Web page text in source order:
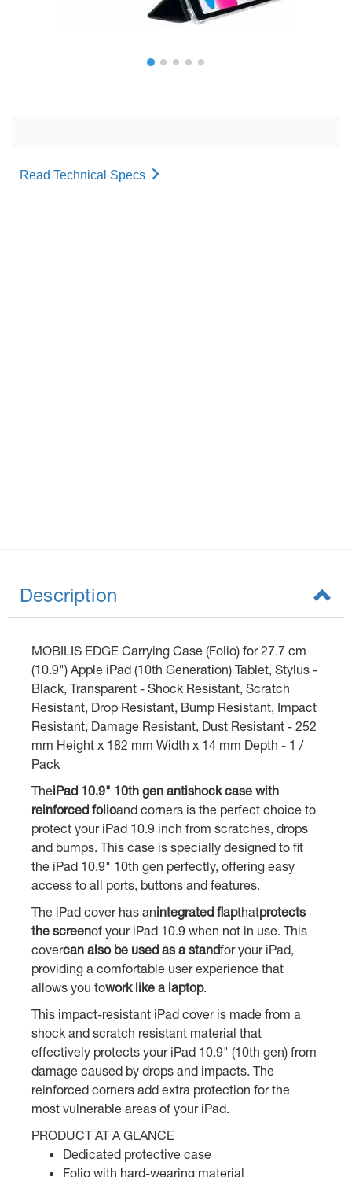
Read Technical Specs
Description
MOBILIS EDGE Carrying Case (Folio) for 27.7 cm
(10.9") Apple iPad (10th Generation) Tablet, Stylus -
Black, Transparent - Shock Resistant, Scratch
Resistant, Drop Resistant, Bump Resistant, Impact
Resistant, Damage Resistant, Dust Resistant - 252
mm Height x 182 mm Width x 14 mm Depth - 1 /
Pack
TheiPad 10.9" 10th gen antishock case with
reinforced folioand corners is the perfect choice to
protect your iPad 10.9 inch from scratches, drops
and bumps. This case is specially designed to fit
the iPad 10.9" 10th gen perfectly, offering easy
access to all ports, buttons and features.
The iPad cover has anintegrated flapthatprotects
the screenof your iPad 10.9 when not in use. This
covercan also be used as a standfor your iPad,
providing a comfortable user experience that
allows you towork like a laptop.
This impact-resistant iPad cover is made from a
shock and scratch resistant material that
effectively protects your iPad 10.9" (10th gen) from
damage caused by drops and impacts. The
reinforced corners add extra protection for the
most vulnerable areas of your iPad.
PRODUCT AT A GLANCE
Dedicated protective case
Folio with hard-wearing material